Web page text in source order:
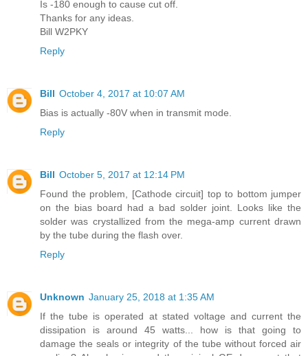
Is -180 enough to cause cut off.
Thanks for any ideas.
Bill W2PKY
Reply
Bill October 4, 2017 at 10:07 AM
Bias is actually -80V when in transmit mode.
Reply
Bill October 5, 2017 at 12:14 PM
Found the problem, [Cathode circuit] top to bottom jumper
on the bias board had a bad solder joint. Looks like the
solder was crystallized from the mega-amp current drawn
by the tube during the flash over.
Reply
Unknown January 25, 2018 at 1:35 AM
If the tube is operated at stated voltage and current the
dissipation is around 45 watts... how is that going to
damage the seals or integrity of the tube without forced air